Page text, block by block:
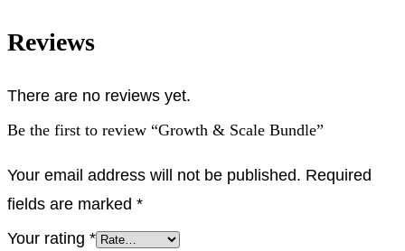
Reviews
There are no reviews yet.
Be the first to review “Growth & Scale Bundle”
Your email address will not be published. Required
fields are marked *
Your rating *